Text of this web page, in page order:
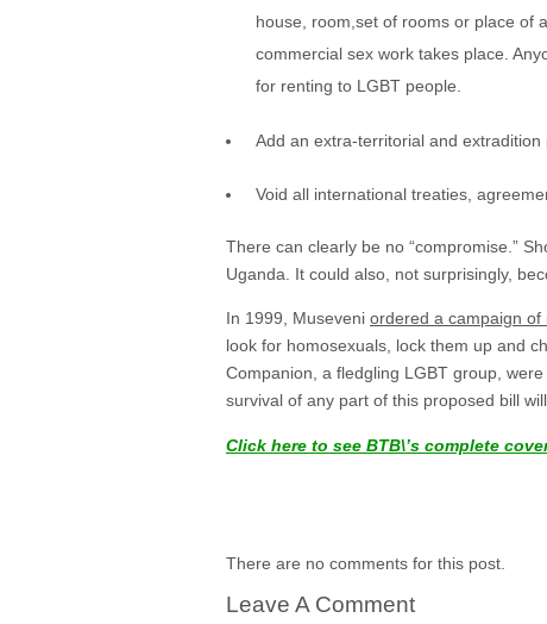
house, room,set of rooms or place of
commercial sex work takes place.
for renting to LGBT people.
Add an extra-territorial and
Void all international treaties,
There can clearly be no “compromise.”
Uganda. It could also, not surprisingly,
In 1999, Museveni ordered a campaign of
look for homosexuals, lock them up and
Companion, a fledgling LGBT group,
survival of any part of this proposed bill
Click here to see BTB\’s complete
There are no comments for this post.
Leave A Comment